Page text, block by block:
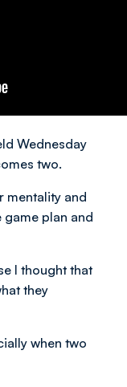
Wednesday
two.
mentality and
game plan and
I thought that
they
when two